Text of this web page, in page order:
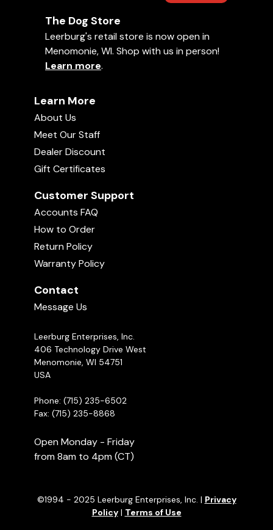
The Dog Store
Leerburg's retail store is now open in
Menomonie, WI. Shop with us in person!
Learn more.
Learn More
About Us
Meet Our Staff
Dealer Discount
Gift Certificates
Customer Support
Accounts FAQ
How to Order
Return Policy
Warranty Policy
Contact
Message Us
Leerburg Enterprises, Inc.
406 Technology Drive West
Menomonie, WI 54751
USA
Phone: (715) 235-6502
Fax: (715) 235-8868
Open Monday - Friday
from 8am to 4pm (CT)
©1994 - 2025 Leerburg Enterprises, Inc. | Privacy
Policy| Terms of Use